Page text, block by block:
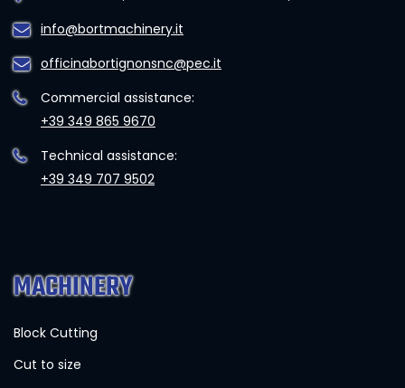
info@bortmachinery.it
officinabortignonsnc@pec.it
Commercial assistance:
+39 349 865 9670
Technical assistance:
+39 349 707 9502
MACHINERY
Block Cutting
Cut to size